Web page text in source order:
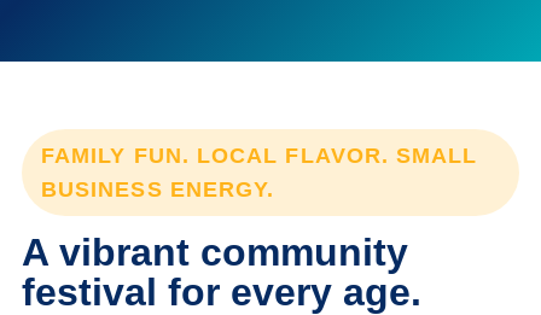
FAMILY FUN. LOCAL FLAVOR. SMALL
BUSINESS ENERGY.
A vibrant community
festival for every age.